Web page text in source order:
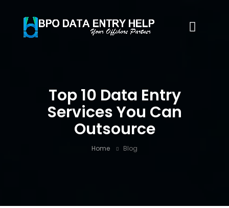
Top 10 Data Entry
Services You Can
Outsource
Home Blog